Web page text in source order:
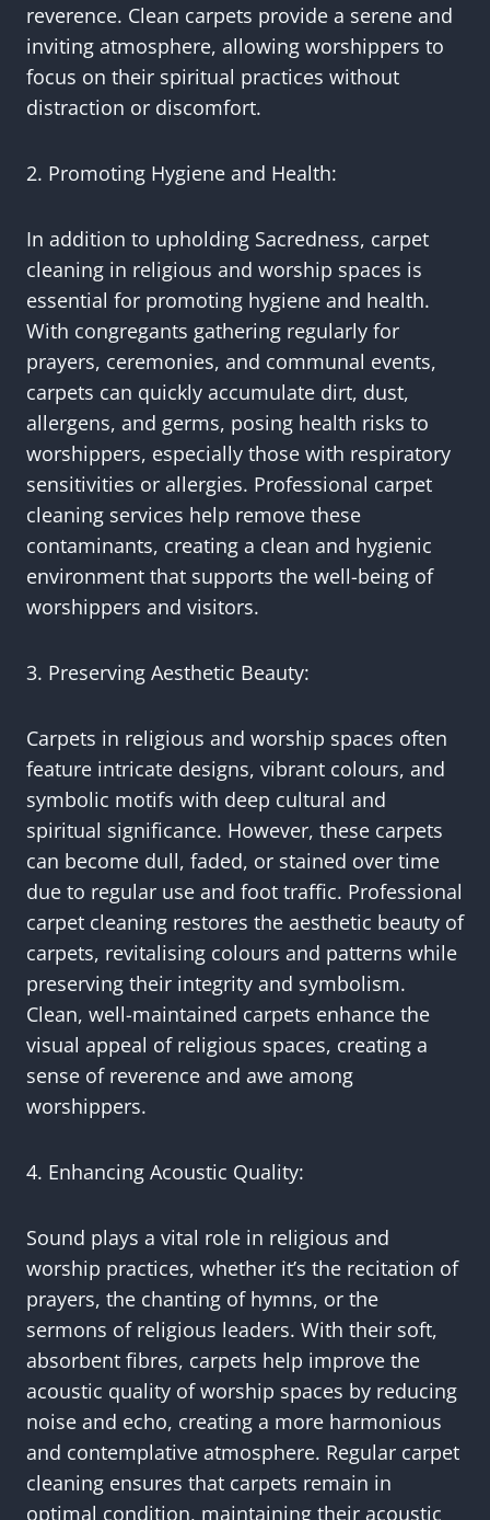
reverence. Clean carpets provide a serene and
inviting atmosphere, allowing worshippers to
focus on their spiritual practices without
distraction or discomfort.
2. Promoting Hygiene and Health:
In addition to upholding Sacredness, carpet
cleaning in religious and worship spaces is
essential for promoting hygiene and health.
With congregants gathering regularly for
prayers, ceremonies, and communal events,
carpets can quickly accumulate dirt, dust,
allergens, and germs, posing health risks to
worshippers, especially those with respiratory
sensitivities or allergies. Professional carpet
cleaning services help remove these
contaminants, creating a clean and hygienic
environment that supports the well-being of
worshippers and visitors.
3. Preserving Aesthetic Beauty:
Carpets in religious and worship spaces often
feature intricate designs, vibrant colours, and
symbolic motifs with deep cultural and
spiritual significance. However, these carpets
can become dull, faded, or stained over time
due to regular use and foot traffic. Professional
carpet cleaning restores the aesthetic beauty of
carpets, revitalising colours and patterns while
preserving their integrity and symbolism.
Clean, well-maintained carpets enhance the
visual appeal of religious spaces, creating a
sense of reverence and awe among
worshippers.
4. Enhancing Acoustic Quality:
Sound plays a vital role in religious and
worship practices, whether it’s the recitation of
prayers, the chanting of hymns, or the
sermons of religious leaders. With their soft,
absorbent fibres, carpets help improve the
acoustic quality of worship spaces by reducing
noise and echo, creating a more harmonious
and contemplative atmosphere. Regular carpet
cleaning ensures that carpets remain in
optimal condition, maintaining their acoustic